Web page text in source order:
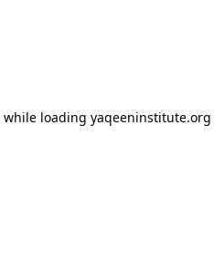
while loading yaqeeninstitute.org